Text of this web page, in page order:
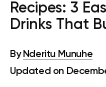
Recipes: 3
Drinks That
By Nderitu Munuhe
Updated on